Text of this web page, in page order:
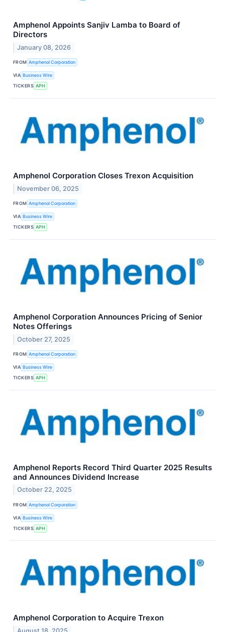
Amphenol Appoints Sanjiv Lamba to Board of
Directors
January 08, 2026
FROM Amphenol Corporation
VIA Business Wire
TICKERS APH
Amphenol Corporation Closes Trexon Acquisition
November 06, 2025
FROM Amphenol Corporation
VIA Business Wire
TICKERS APH
Amphenol Corporation Announces Pricing of Senior
Notes Offerings
October 27, 2025
FROM Amphenol Corporation
VIA Business Wire
TICKERS APH
Amphenol Reports Record Third Quarter 2025 Results
and Announces Dividend Increase
October 22, 2025
FROM Amphenol Corporation
VIA Business Wire
TICKERS APH
Amphenol Corporation to Acquire Trexon